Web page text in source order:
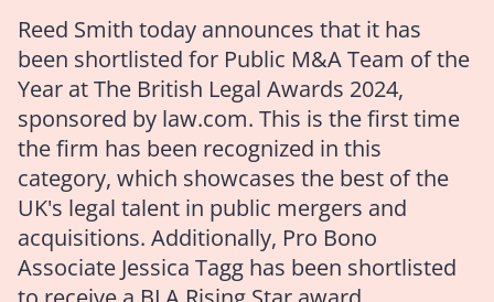
Reed Smith today announces that it has
been shortlisted for Public M&A Team of the
Year atThe British Legal Awards 2024,
sponsored by law.com. This is the first time
the firm has been recognized in this
category, which showcases the best of the
UK's legal talent in public mergers and
acquisitions. Additionally, Pro Bono
Associate Jessica Tagg has been shortlisted